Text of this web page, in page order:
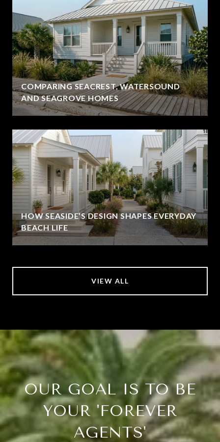
COMPARING SEACREST, WATERSOUND
AND SEAGROVE HOMES
HOW SEASIDE’S DESIGN SHAPES EVERYDAY
BEACH LIFE
VIEW ALL
OUR GOAL IS TO BE
YOUR 'FOREVER
AGENTS'